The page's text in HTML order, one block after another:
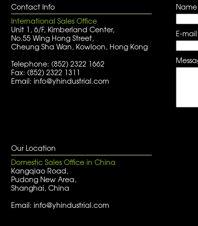
Contact Info
International Sales Office
Unit 1, 6/F, Kimberland Center,
No.55 Wing Hong Street,
Cheung Sha Wan, Kowloon, Hong Kong
Telephone: (852) 2322 1662
Fax: (852) 2322 1311
Email: info@yhindustrial.com
Our Location
Domestic Sales Office in China
Kangqiao Road,
Pudong New Area,
Shanghai, China
Email: info@yhindustrial.com
Name
E-mail